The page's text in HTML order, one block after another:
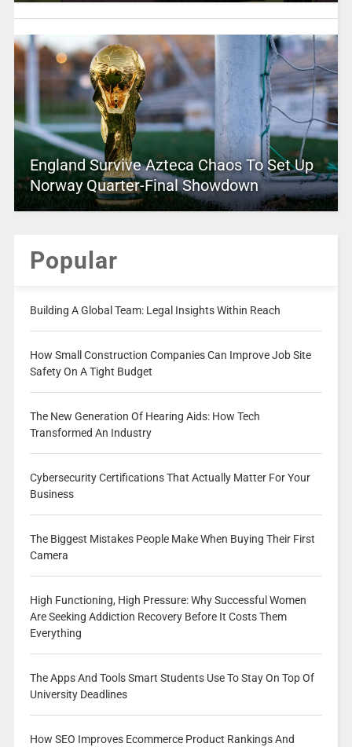
England Survive Azteca Chaos To Set Up
Norway Quarter-Final Showdown
Popular
Building A Global Team: Legal Insights Within Reach
How Small Construction Companies Can Improve Job Site
Safety On A Tight Budget
The New Generation Of Hearing Aids: How Tech
Transformed An Industry
Cybersecurity Certifications That Actually Matter For Your
Business
The Biggest Mistakes People Make When Buying Their First
Camera
High Functioning, High Pressure: Why Successful Women
Are Seeking Addiction Recovery Before It Costs Them
Everything
The Apps And Tools Smart Students Use To Stay On Top Of
University Deadlines
How SEO Improves Ecommerce Product Rankings And